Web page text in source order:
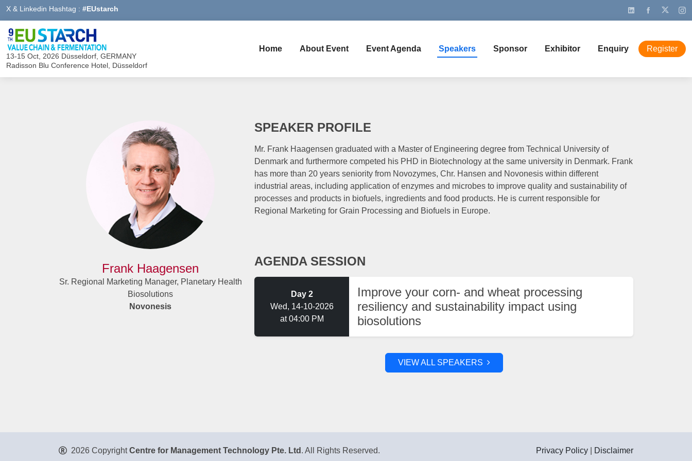
X & Linkedin Hashtag : #EUstarch
13-15 Oct, 2026 Düsseldorf, GERMANY
Radisson Blu Conference Hotel, Düsseldorf
Home About Event Event Agenda Speakers Sponsor Exhibitor Enquiry Register
Frank Haagensen
Sr. Regional Marketing Manager, Planetary Health
Biosolutions
Novonesis
SPEAKER PROFILE
Mr. Frank Haagensen graduated with a Master of Engineering degree from Technical University of
Denmark and furthermore competed his PHD in Biotechnology at the same university in Denmark. Frank
has more than 20 years seniority from Novozymes, Chr. Hansen and Novonesis within different
industrial areas, including application of enzymes and microbes to improve quality and sustainability of
processes and products in biofuels, ingredients and food products. He is current responsible for
Regional Marketing for Grain Processing and Biofuels in Europe.
AGENDA SESSION
Day 2
Wed, 14-10-2026
at 04:00 PM
Improve your corn- and wheat processing
resiliency and sustainability impact using
biosolutions
VIEW ALL SPEAKERS
2026 CopyrightCentre for Management Technology Pte. Ltd . All Rights Reserved. Privacy Policy Disclaimer